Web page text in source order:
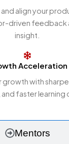
Mentors
align your
driven feedback
insight.
Acceleration
with
faster learning